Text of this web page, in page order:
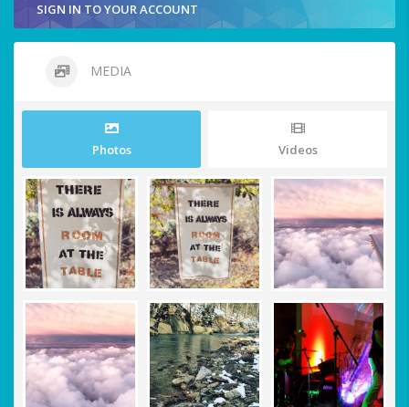
SIGN IN TO YOUR ACCOUNT
MEDIA
Photos Videos